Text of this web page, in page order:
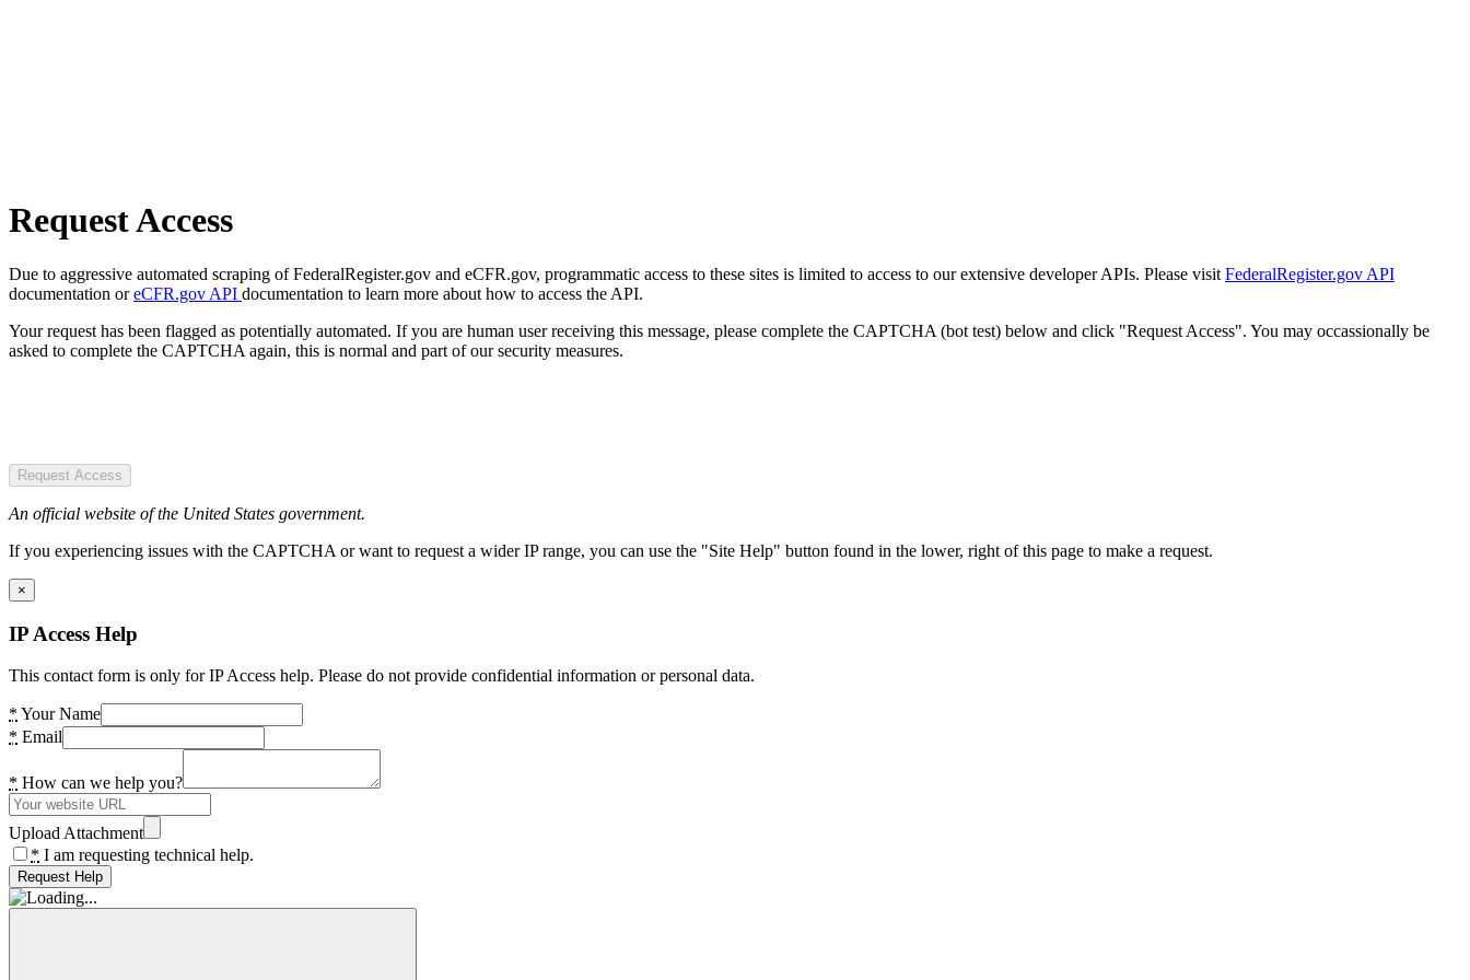
Request Access
Due to aggressive automated scraping of FederalRegister.gov and eCFR.gov, programmatic access to these sites is limited to access to our extensive developer APIs. Please visit FederalRegister.gov API
documentation oreCFR.gov API documentation to learn more about how to access the API.
Your request has been flagged as potentially automated. If you are human user receiving this message, please complete the CAPTCHA (bot test) below and click "Request Access". You may occassionally be
asked to complete the CAPTCHA again, this is normal and part of our security measures.
Request Access
An official website of the United States government.
If you experiencing issues with the CAPTCHA or want to request a wider IP range, you can use the "Site Help" button found in the lower, right of this page to make a request.
×
IP Access Help
This contact form is only for IP Access help. Please do not provide confidential information or personal data.
* Your Name
* Email
* How can we help you?
Upload Attachment
* I am requesting technical help.